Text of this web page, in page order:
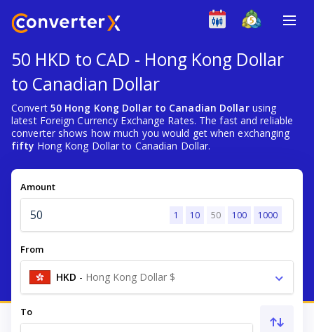
50 HKD to CAD - Hong Kong Dollar
to Canadian Dollar
Convert 50 Hong Kong Dollar to Canadian Dollarusing
latest Foreign Currency Exchange Rates. The fast and reliable
converter shows how much you would get when exchanging
fifty Hong Kong Dollar to Canadian Dollar.
Amount
1 10 50 100 1000
From
HKD - Hong Kong Dollar $
To